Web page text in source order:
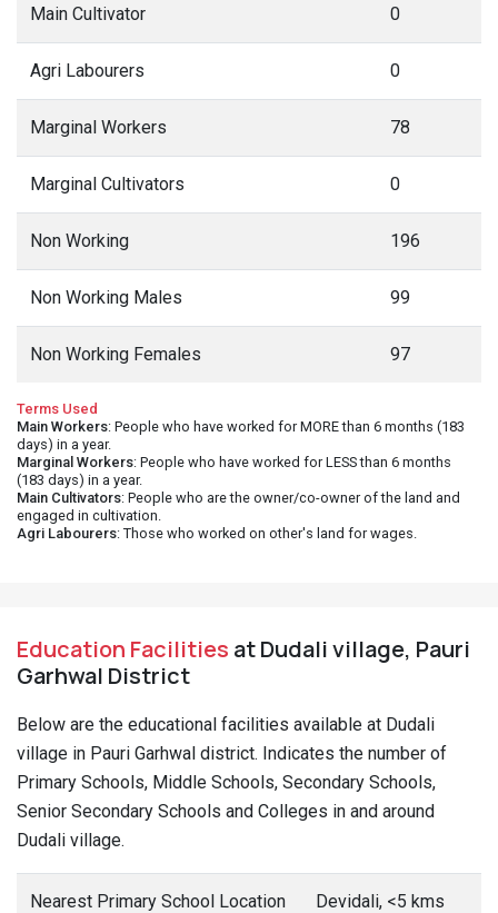
Main Cultivator 0
Agri Labourers 0
Marginal Workers 78
Marginal Cultivators 0
Non Working 196
Non Working Males 99
Non Working Females 97
Terms Used
Main Workers: People who have worked for MORE than 6 months (183
days) in a year.
Marginal Workers: People who have worked for LESS than 6 months
(183 days) in a year.
Main Cultivators: People who are the owner/co-owner of the land and
engaged in cultivation.
Agri Labourers: Those who worked on other's land for wages.
Education Facilities at Dudali village, Pauri
Garhwal District
Below are the educational facilities available at Dudali
village in Pauri Garhwal district. Indicates the number of
Primary Schools, Middle Schools, Secondary Schools,
Senior Secondary Schools and Colleges in and around
Dudali village.
Nearest Primary School Location Devidali, <5 kms